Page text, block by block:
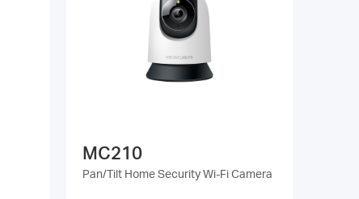
MC210
Pan/Tilt Home Security Wi-Fi Camera